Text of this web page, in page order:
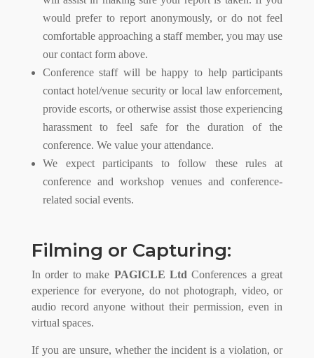
would prefer to report anonymously, or do not feel
comfortable approaching a staff member, you may use
our contact form above.
Conference staff will be happy to help participants
contact hotel/venue security or local law enforcement,
provide escorts, or otherwise assist those experiencing
harassment to feel safe for the duration of the
conference. We value your attendance.
We expect participants to follow these rules at
conference and workshop venues and conference-
related social events.
Filming or Capturing:
In order to make PAGICLE Ltd Conferences a great
experience for everyone, do not photograph, video, or
audio record anyone without their permission, even in
virtual spaces.
If you are unsure, whether the incident is a violation, or